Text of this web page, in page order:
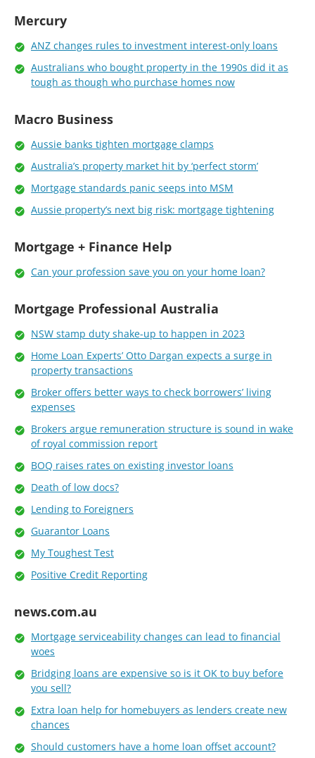
Mercury
ANZ changes rules to investment interest-only loans
Australians who bought property in the 1990s did it as
tough as though who purchase homes now
Macro Business
Aussie banks tighten mortgage clamps
Australia’s property market hit by ‘perfect storm’
Mortgage standards panic seeps into MSM
Aussie property’s next big risk: mortgage tightening
Mortgage + Finance Help
Can your profession save you on your home loan?
Mortgage Professional Australia
NSW stamp duty shake-up to happen in 2023
Home Loan Experts’ Otto Dargan expects a surge in
property transactions
Broker offers better ways to check borrowers’ living
expenses
Brokers argue remuneration structure is sound in wake
of royal commission report
BOQ raises rates on existing investor loans
Death of low docs?
Lending to Foreigners
Guarantor Loans
My Toughest Test
Positive Credit Reporting
news.com.au
Mortgage serviceability changes can lead to financial
woes
Bridging loans are expensive so is it OK to buy before
you sell?
Extra loan help for homebuyers as lenders create new
chances
Should customers have a home loan offset account?